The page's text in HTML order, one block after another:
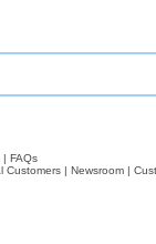
| FAQs
Customers | Newsroom |